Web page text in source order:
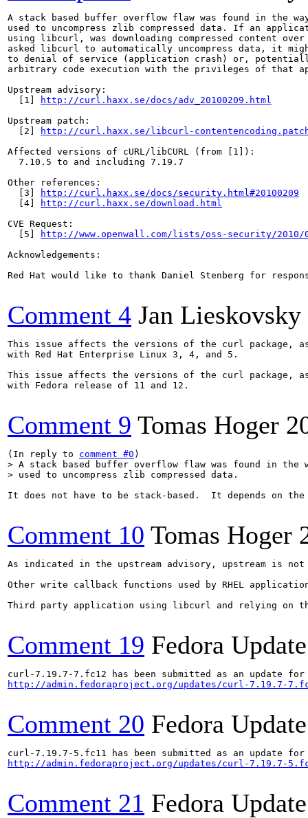
A stack based buffer overflow flaw was found in the
used to uncompress zlib compressed data. If an
using libcurl, was downloading compressed content over
asked libcurl to automatically uncompress data, it
to denial of service (application crash) or,
arbitrary code execution with the privileges of that
Upstream advisory:
  [1]
http://curl.haxx.se/docs/adv_20100209.html
Upstream patch:
  [2]
http://curl.haxx.se/libcurl-
Affected versions of cURL/libCURL (from [1]):
  7.10.5 to and including 7.19.7
Other references:
  [3]
http://curl.haxx.se/docs/security.html#20100209
  [4]
http://curl.haxx.se/download.html
CVE Request:
  [5]
http://www.openwall.com/lists/oss-security/2010/
Acknowledgements:
Red Hat would like to thank Daniel Stenberg for
Comment 4 Jan Lieskovsky
This issue affects the versions of the curl package,
with Red Hat Enterprise Linux 3, 4, and 5.
This issue affects the versions of the curl package,
with Fedora release of 11 and 12.
Comment 9 Tomas Hoger
(In reply to comment #0
> A stack based buffer overflow flaw was found in the
> used to uncompress zlib compressed data.
It does not have to be stack-based.  It depends on
Comment 10 Tomas Hoger
As indicated in the upstream advisory, upstream is not
Other write callback functions used by RHEL
Third party application using libcurl and relying on the
Comment 19 Fedora
http://admin.fedoraproject.org/updates/curl-7.19.7-
Comment 20 Fedora
http://admin.fedoraproject.org/updates/curl-7.19.7-
Comment 21 Fedora